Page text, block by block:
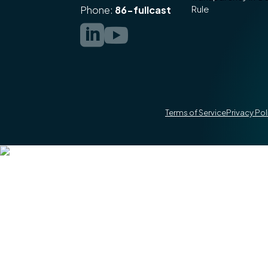
Phone: 86-fullcast

Rule
Terms of ServicePrivacy